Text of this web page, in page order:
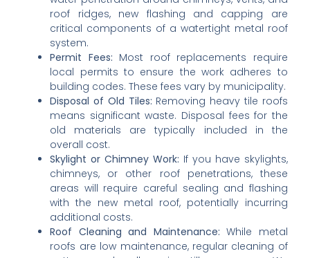
roof ridges, new flashing and capping are
critical components of a watertight metal roof
system.
Permit Fees: Most roof replacements require
local permits to ensure the work adheres to
building codes. These fees vary by municipality.
Disposal of Old Tiles: Removing heavy tile roofs
means significant waste. Disposal fees for the
old materials are typically included in the
overall cost.
Skylight or Chimney Work: If you have skylights,
chimneys, or other roof penetrations, these
areas will require careful sealing and flashing
with the new metal roof, potentially incurring
additional costs.
Roof Cleaning and Maintenance: While metal
roofs are low maintenance, regular cleaning of